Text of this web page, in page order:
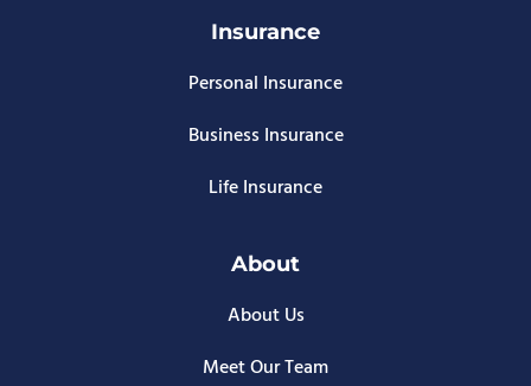
Insurance
Personal Insurance
Business Insurance
Life Insurance
About
About Us
Meet Our Team